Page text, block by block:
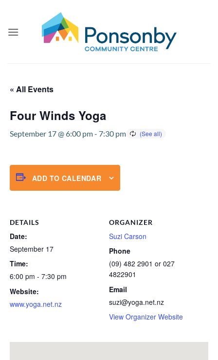
content
« All Events
Four Winds Yoga
September 17 @ 6:00 pm- 7:30 pm
ADD TO CALENDAR
DETAILS
Date:
September 17
Time:
6:00 pm - 7:30 pm
Website:
www.yoga.net.nz
ORGANIZER
Suzi Carson
Phone
(09) 482 2901 or 027
4822901
Email
suzi@yoga.net.nz
View Organizer Website